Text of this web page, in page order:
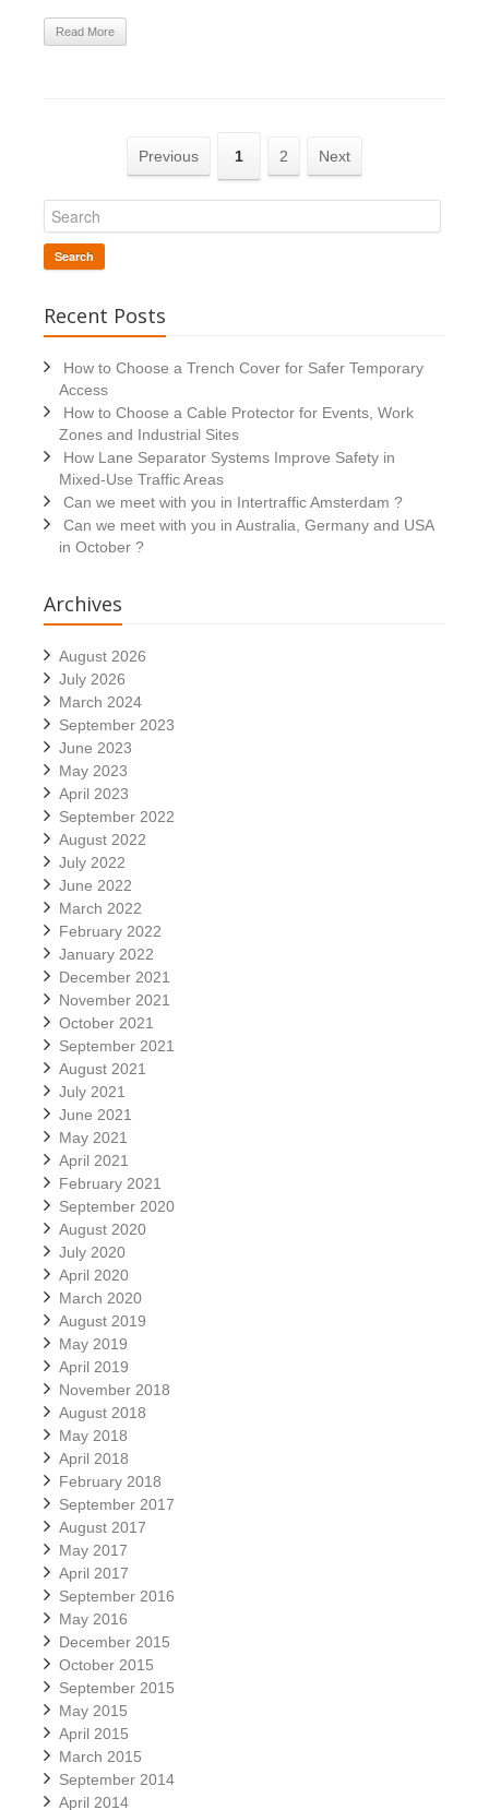
Read More
Previous 1 2 Next
Search
Recent Posts
How to Choose a Trench Cover for Safer Temporary
Access
How to Choose a Cable Protector for Events, Work
Zones and Industrial Sites
How Lane Separator Systems Improve Safety in
Mixed-Use Traffic Areas
Can we meet with you in Intertraffic Amsterdam ?
Can we meet with you in Australia, Germany and USA
in October ?
Archives
August 2026
July 2026
March 2024
September 2023
June 2023
May 2023
April 2023
September 2022
August 2022
July 2022
June 2022
March 2022
February 2022
January 2022
December 2021
November 2021
October 2021
September 2021
August 2021
July 2021
June 2021
May 2021
April 2021
February 2021
September 2020
August 2020
July 2020
April 2020
March 2020
August 2019
May 2019
April 2019
November 2018
August 2018
May 2018
April 2018
February 2018
September 2017
August 2017
May 2017
April 2017
September 2016
May 2016
December 2015
October 2015
September 2015
May 2015
April 2015
March 2015
September 2014
April 2014